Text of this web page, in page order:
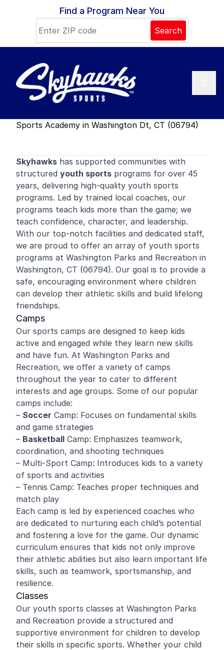
Skip to contentFind a Program Near You
Search
Sports Academy in Washington Dt, CT (06794)
Skyhawks has supported communities with
structured youth sports programs for over 45
years, delivering high-quality youth sports
programs. Led by trained local coaches, our
programs teach kids more than the game; we
teach confidence, character, and leadership.
With our top-notch facilities and dedicated staff,
we are proud to offer an array of youth sports
programs at Washington Parks and Recreation in
Washington, CT (06794). Our goal is to provide a
safe, encouraging environment where children
can develop their athletic skills and build lifelong
friendships.
Camps
Our sports camps are designed to keep kids
active and engaged while they learn new skills
and have fun. At Washington Parks and
Recreation, we offer a variety of camps
throughout the year to cater to different
interests and age groups. Some of our popular
camps include:
– Soccer Camp: Focuses on fundamental skills
and game strategies
– Basketball Camp: Emphasizes teamwork,
coordination, and shooting techniques
– Multi-Sport Camp: Introduces kids to a variety
of sports and activities
– Tennis Camp: Teaches proper techniques and
match play
Each camp is led by experienced coaches who
are dedicated to nurturing each child’s potential
and fostering a love for the game. Our dynamic
curriculum ensures that kids not only improve
their athletic abilities but also learn important life
skills, such as teamwork, sportsmanship, and
resilience.
Classes
Our youth sports classes at Washington Parks
and Recreation provide a structured and
supportive environment for children to develop
their skills in specific sports. Whether your child